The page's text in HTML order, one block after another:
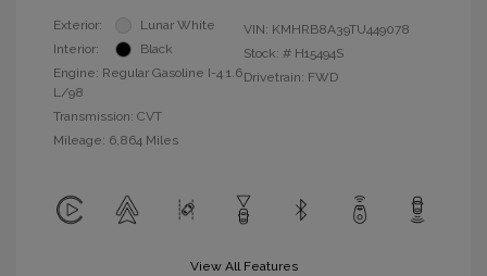
Exterior:
Lunar White
Interior:
Black
Engine: Regular Gasoline I-4 1.6
L/98
Transmission: CVT
Mileage: 6,864 Miles
VIN: KMHRB8A39TU449078
Stock: # H15494S
Drivetrain: FWD
View All Features